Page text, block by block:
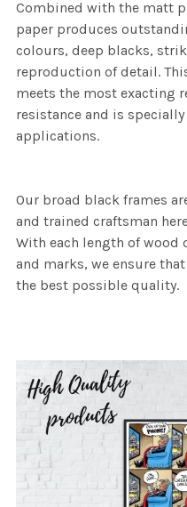
Combined with the matt
paper produces
colours, deep blacks,
reproduction of detail.
meets the most exacting
resistance and is
applications.
Our broad black frames
and trained craftsman
With each length of wood
and marks, we ensure
the best possible quality.